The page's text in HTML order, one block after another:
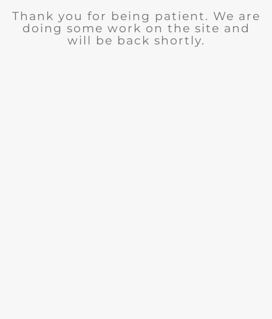
Thank you for being patient. We are
doing some work on the site and
will be back shortly.